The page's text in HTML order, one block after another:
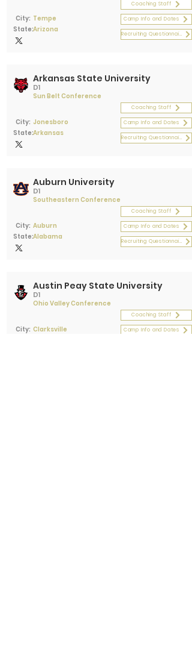
Coaching Staff
City: Tempe Camp Info and Dates
State:Arizona
Recruiting Questionnaire
D1
Arkansas State University
Sun Belt Conference
Coaching Staff
City: Jonesboro Camp Info and Dates
State:Arkansas
Recruiting Questionnaire
D1
Auburn University
Southeastern Conference
Coaching Staff
City: Auburn Camp Info and Dates
State:Alabama
Recruiting Questionnaire
D1
Austin Peay State University
Ohio Valley Conference
Coaching Staff
City: Clarksville Camp Info and Dates